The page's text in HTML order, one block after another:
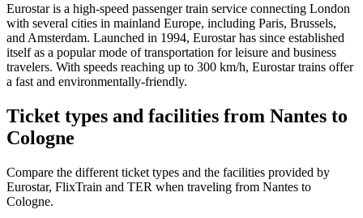
Eurostar is a high-speed passenger train service connecting London
with several cities in mainland Europe, including Paris, Brussels,
and Amsterdam. Launched in 1994, Eurostar has since established
itself as a popular mode of transportation for leisure and business
travelers. With speeds reaching up to 300 km/h, Eurostar trains offer
a fast and environmentally-friendly.
Ticket types and facilities from Nantes to
Cologne
Compare the different ticket types and the facilities provided by
Eurostar, FlixTrain and TER when traveling from Nantes to
Cologne.